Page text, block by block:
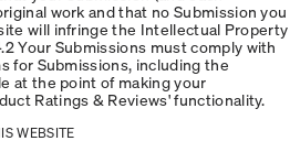
work and that no Submission you
will infringe the Intellectual Property
Your Submissions must comply with
for Submissions, including the
at the point of making your
Ratings & Reviews' functionality.
WEBSITE